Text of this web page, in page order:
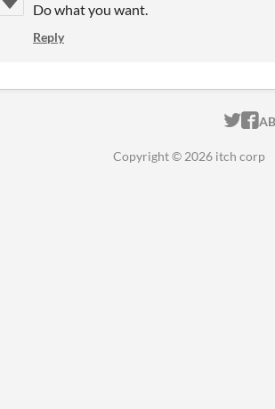
Do what you want.
Reply
Copyright © 2026 itch corp